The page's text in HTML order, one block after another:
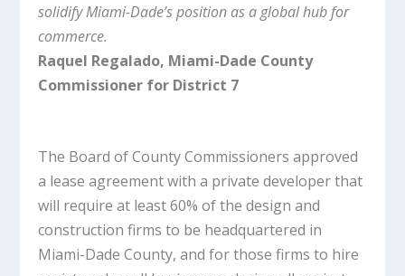
solidify Miami-Dade’s position as a global hub for
commerce.
Raquel Regalado, Miami-Dade County
Commissioner for District 7
The Board of County Commissioners approved
a lease agreement with a private developer that
will require at least 60% of the design and
construction firms to be headquartered in
Miami-Dade County, and for those firms to hire